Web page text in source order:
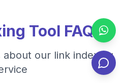
Tool FAQ
about our link indexing